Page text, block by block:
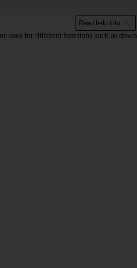
Read help info
uses for different functions such as